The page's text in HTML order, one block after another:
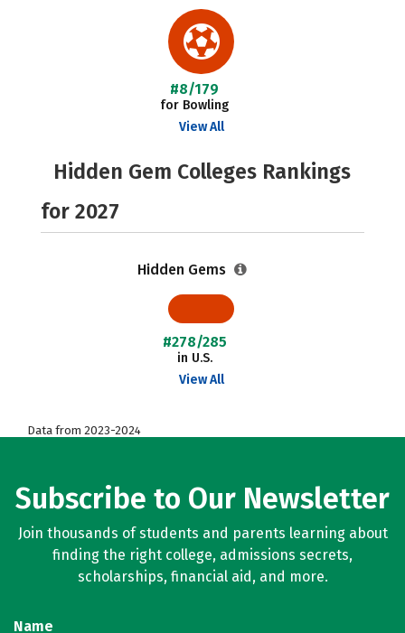
#8/179
for Bowling
View All
Hidden Gem Colleges Rankings
for 2027
Hidden Gems
#278/285
in U.S.
View All
Data from 2023-2024
Subscribe to Our Newsletter
Join thousands of students and parents learning about
finding the right college, admissions secrets,
scholarships, financial aid, and more.
Name